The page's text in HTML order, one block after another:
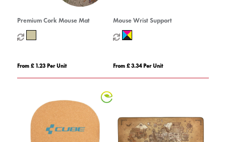
Premium Cork Mouse Mat
From £ 1.23 Per Unit
Mouse Wrist Support
From £ 3.34 Per Unit